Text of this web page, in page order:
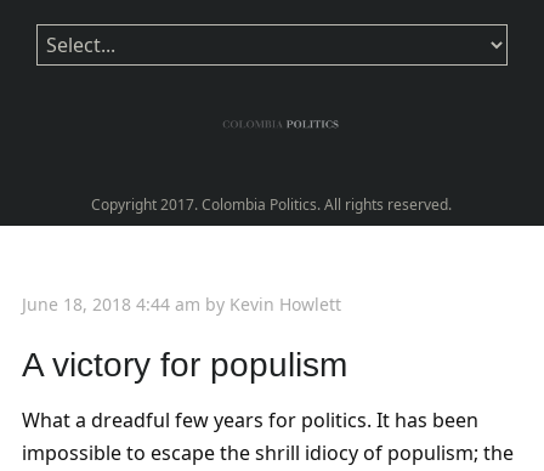
Copyright 2017. Colombia Politics. All rights reserved.
June 18, 2018 4:44 am by Kevin Howlett
A victory for populism
What a dreadful few years for politics. It has been
impossible to escape the shrill idiocy of populism; the